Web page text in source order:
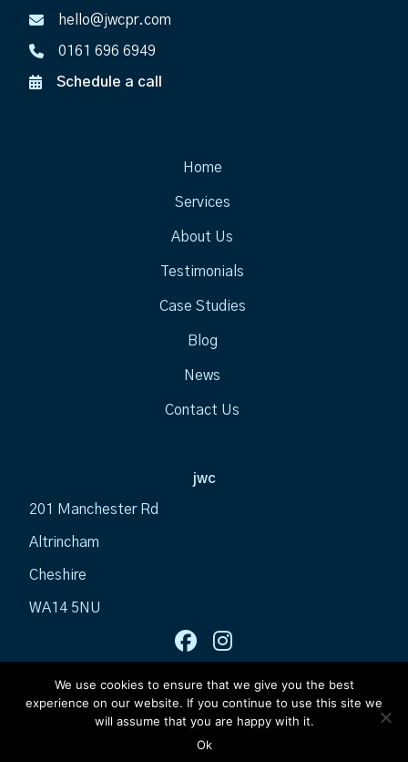
hello@jwcpr.com
0161 696 6949
Schedule a call
Home
Services
About Us
Testimonials
Case Studies
Blog
News
Contact Us
jwc
201 Manchester Rd
Altrincham
Cheshire
WA14 5NU
We use cookies to ensure that we give you the best
experience on our website. If you continue to use this site we
will assume that you are happy with it.
Ok